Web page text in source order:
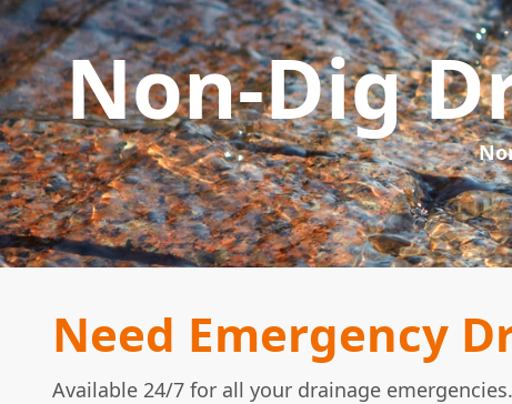
Non-Dig
Need Emergency
Available 24/7 for all your drainage